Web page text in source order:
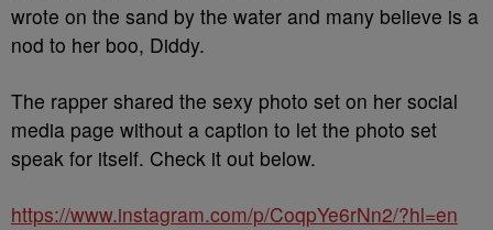
wrote on the sand by the water and many believe is a
nod to her boo, Diddy.
The rapper shared the sexy photo set on her social
media page without a caption to let the photo set
speak for itself. Check it out below.
https://www.instagram.com/p/CoqpYe6rNn2/?hl=en